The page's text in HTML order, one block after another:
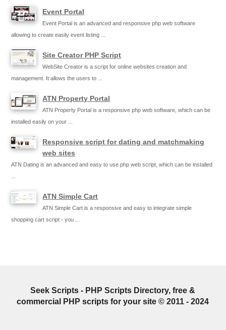
Event Portal
Event Portal is an advanced and responsive php web software
allowing to create easily event listing ...
Site Creator PHP Script
WebSite Creator is a script for online websites creation and
management. It allows the users to ...
ATN Property Portal
ATN Property Portal is a responsive php web software, which can be
installed easily on your ...
Responsive script for dating and matchmaking
web sites
ATN Dating is an advanced and easy to use php web script, which can be installed
ATN Simple Cart
ATN Simple Cart is a responsive and easy to integrate simple
shopping cart script - you ...
Seek Scripts - PHP Scripts Directory, free &
commercial PHP scripts for your site © 2011 - 2024